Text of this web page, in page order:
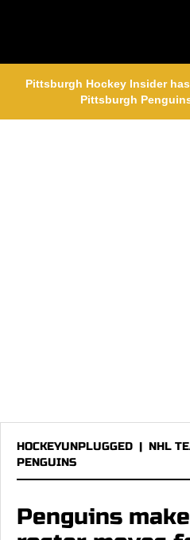
Pittsburgh Hockey Insider
Pittsburgh
HOCKEYUNPLUGGED | NHL
PENGUINS
Penguins